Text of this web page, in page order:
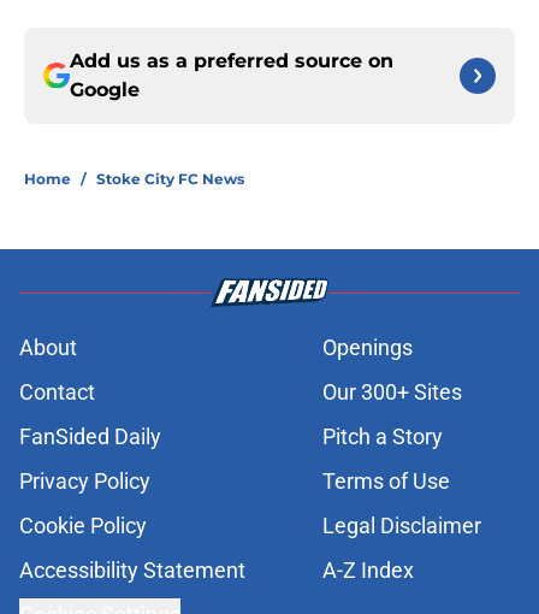
Add us as a preferred source on
Google
Home / Stoke City FC News
About
Openings
Contact
Our 300+ Sites
FanSided Daily
Pitch a Story
Privacy Policy
Terms of Use
Cookie Policy
Legal Disclaimer
Accessibility Statement
A-Z Index